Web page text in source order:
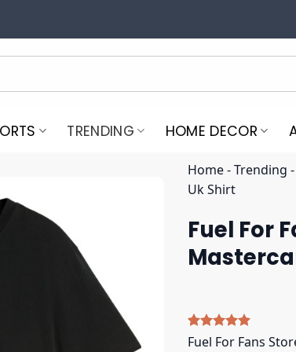
TRENDING HOME DECOR
Home-Trending -
Uk Shirt
Fuel For
Rated5.00
5
Fuel For Fans